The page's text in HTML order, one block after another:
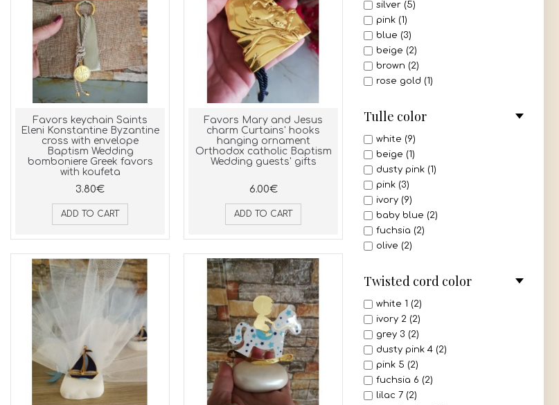
silver (5)
pink (1)
blue (3)
beige (2)
brown (2)
rose gold (1)
Tulle color
white (9)
beige (1)
dusty pink (1)
pink (3)
ivory (9)
baby blue (2)
fuchsia (2)
olive (2)
Twisted cord color
white 1 (2)
ivory 2 (2)
grey 3 (2)
dusty pink 4 (2)
pink 5 (2)
fuchsia 6 (2)
lilac 7 (2)
Favors keychain Saints
Eleni Konstantine Byzantine
cross with envelope
Baptism Wedding
bomboniere Greek favors
with koufeta
3.80€
ADD TO CART
Favors Mary and Jesus
charm Curtains' hooks
hanging ornament
Orthodox catholic Baptism
Wedding guests' gifts
6.00€
ADD TO CART